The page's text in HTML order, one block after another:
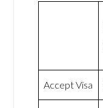
Accept Visa